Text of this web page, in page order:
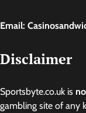
Email:
Disclaimer
Sportsbyte.co.uk is
gambling site of any